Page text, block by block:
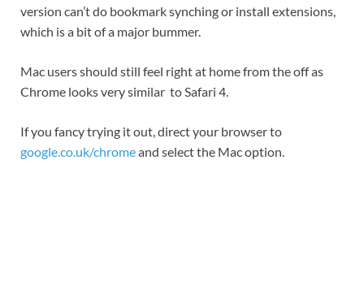
version can’t do bookmark synching or install extensions,
which is a bit of a major bummer.
Mac users should still feel right at home from the off as
Chrome looks very similar to Safari 4.
If you fancy trying it out, direct your browser to
google.co.uk/chromeand select the Mac option.